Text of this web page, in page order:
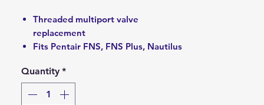
Threaded multiport valve
replacement
Fits Pentair FNS, FNS Plus, Nautilus
Measures 2-inch
Quantity *